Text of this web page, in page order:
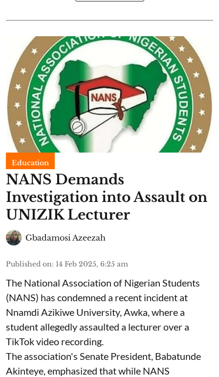
Education
NANS Demands
Investigation into Assault on
UNIZIK Lecturer
Gbadamosi Azeezah
Published on: 14 Feb 2025, 6:25 am
The National Association of Nigerian Students
(NANS) has condemned a recent incident at
Nnamdi Azikiwe University, Awka, where a
student allegedly assaulted a lecturer over a
TikTok video recording.
The association's Senate President, Babatunde
Akinteye, emphasized that while NANS